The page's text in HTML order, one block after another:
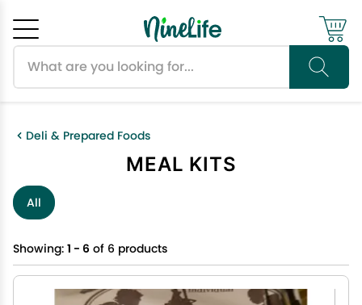
Deli & Prepared Foods
MEAL KITS
All
Showing: 1 - 6 of 6 products
Cancel